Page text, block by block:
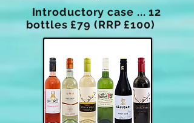
Introductory case ... 12
bottles £79 (RRP £100)